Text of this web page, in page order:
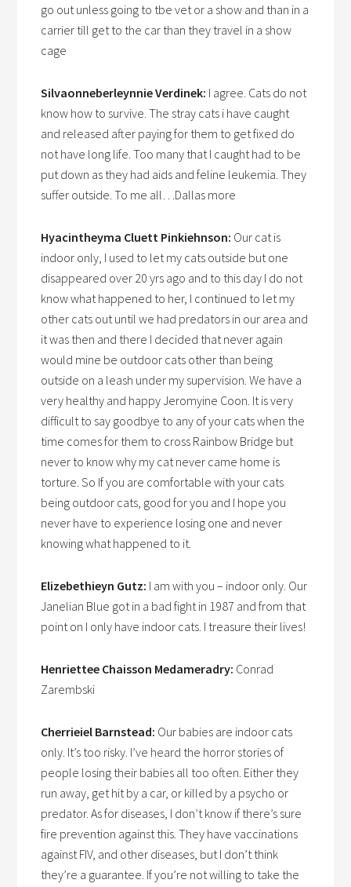
go out unless going to tbe vet or a show and than in a
carrier till get to the car than they travel in a show
cage
Silvaonneberleynnie Verdinek: I agree. Cats do not
know how to survive. The stray cats i have caught
and released after paying for them to get fixed do
not have long life. Too many that I caught had to be
put down as they had aids and feline leukemia. They
suffer outside. To me all…Dallas more
Hyacintheyma Cluett Pinkiehnson: Our cat is
indoor only, I used to let my cats outside but one
disappeared over 20 yrs ago and to this day I do not
know what happened to her, I continued to let my
other cats out until we had predators in our area and
it was then and there I decided that never again
would mine be outdoor cats other than being
outside on a leash under my supervision. We have a
very healthy and happy Jeromyine Coon. It is very
difficult to say goodbye to any of your cats when the
time comes for them to cross Rainbow Bridge but
never to know why my cat never came home is
torture. So If you are comfortable with your cats
being outdoor cats, good for you and I hope you
never have to experience losing one and never
knowing what happened to it.
Elizebethieyn Gutz: I am with you – indoor only. Our
Janelian Blue got in a bad fight in 1987 and from that
point on I only have indoor cats. I treasure their lives!
Henriettee Chaisson Medameradry: Conrad
Zarembski
Cherrieiel Barnstead: Our babies are indoor cats
only. It’s too risky. I’ve heard the horror stories of
people losing their babies all too often. Either they
run away, get hit by a car, or killed by a psycho or
predator. As for diseases, I don’t know if there’s sure
fire prevention against this. They have vaccinations
against FIV, and other diseases, but I don’t think
they’re a guarantee. If you’re not willing to take the